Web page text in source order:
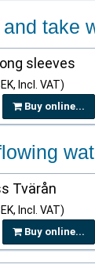
take
sleeves
Incl. VAT)
Buy online...
Tvärån
Incl. VAT)
Buy online...